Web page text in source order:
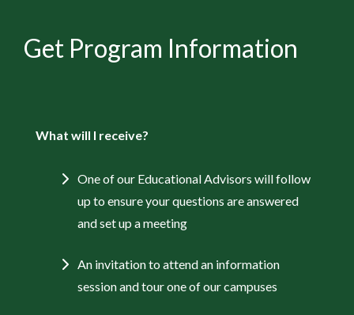
Get Program Information
What will I receive?
One of our Educational Advisors will follow
up to ensure your questions are answered
and set up a meeting
An invitation to attend an information
session and tour one of our campuses